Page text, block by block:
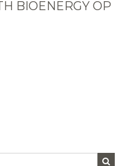
BIOENERGY OP